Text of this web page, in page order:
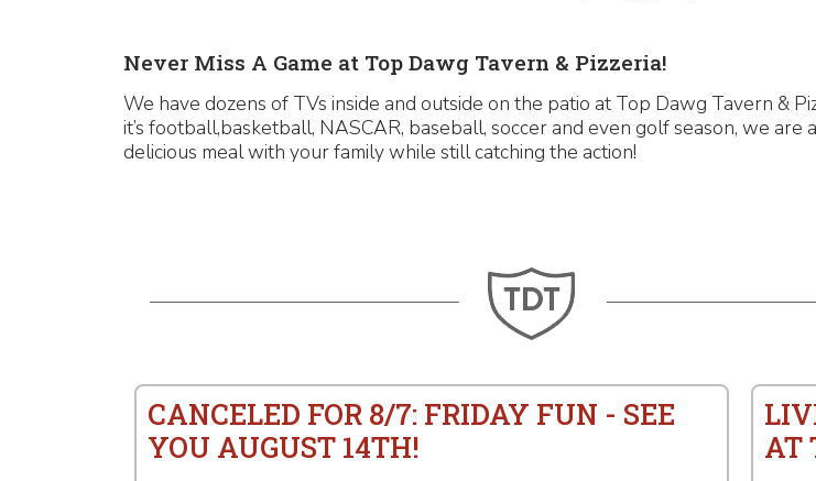
Never Miss A Game at Top Dawg Tavern & Pizzeria!
We have dozens of TVs inside and outside on the patio at Top Dawg Tavern &
it’s football,basketball, NASCAR, baseball, soccer and even golf season, we
delicious meal with your family while still catching the action!
CANCELED FOR 8/7: FRIDAY FUN - SEE
YOU AUGUST 14TH!
AT